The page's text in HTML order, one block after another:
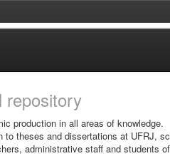
repository
production in all areas of knowledge.
theses and dissertations at UFRJ,
administrative staff and students